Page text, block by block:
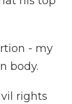
- my
body.
rights